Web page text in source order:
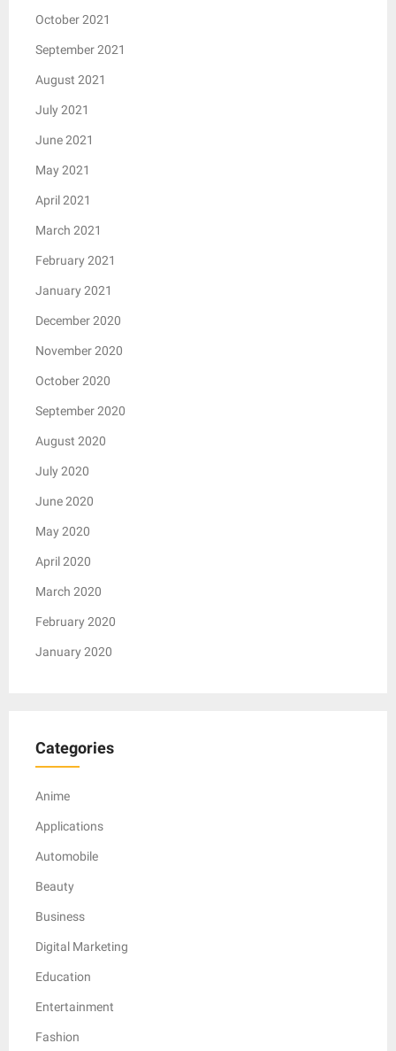
October 2021
September 2021
August 2021
July 2021
June 2021
May 2021
April 2021
March 2021
February 2021
January 2021
December 2020
November 2020
October 2020
September 2020
August 2020
July 2020
June 2020
May 2020
April 2020
March 2020
February 2020
January 2020
Categories
Anime
Applications
Automobile
Beauty
Business
Digital Marketing
Education
Entertainment
Fashion